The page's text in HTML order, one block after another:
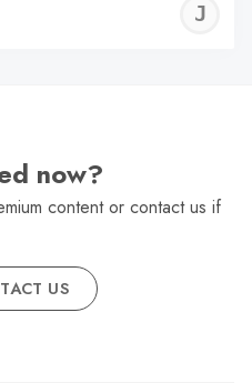
now?
content or contact us if
US